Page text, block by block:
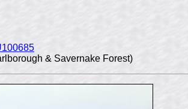
& Savernake Forest)